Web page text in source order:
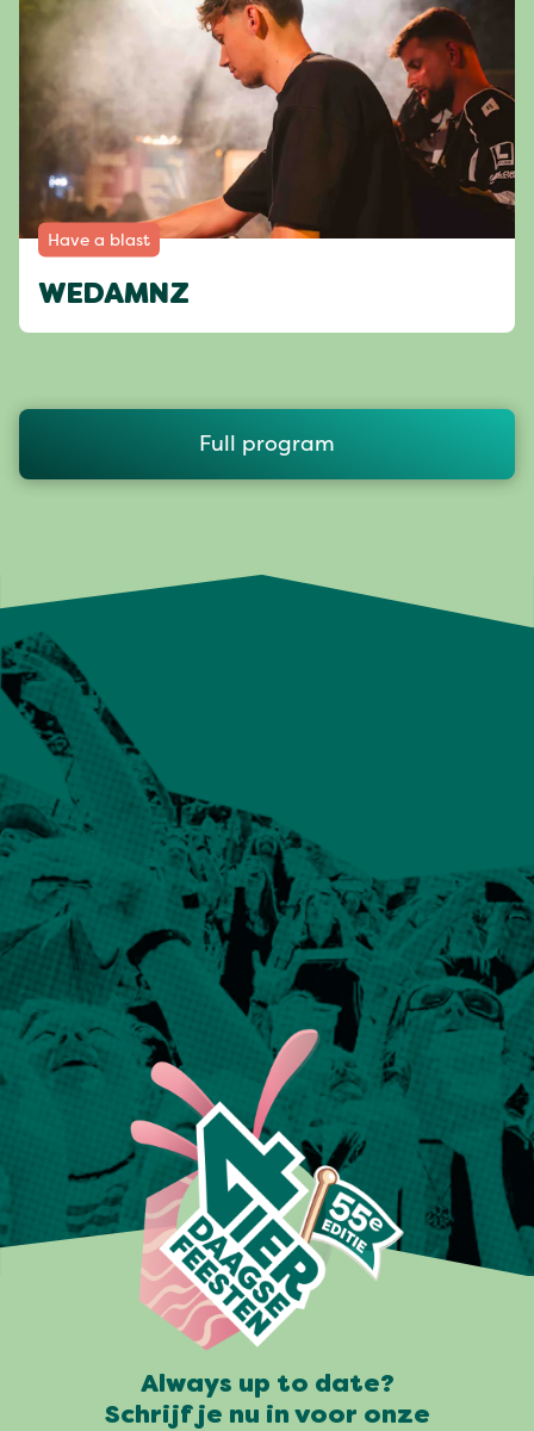
Have a blast
WEDAMNZ
Full program
Always up to date?
Schrijf je nu in voor onze